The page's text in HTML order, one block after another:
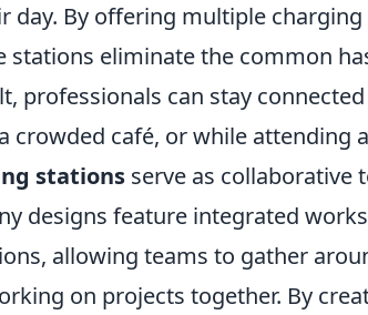
By offering multiple charging
stations eliminate the common
professionals can stay
crowded café, or while attending
stations serve as collaborative
designs feature integrated
allowing teams to gather
on projects together. By